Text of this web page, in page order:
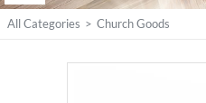
All Categories > Church Goods